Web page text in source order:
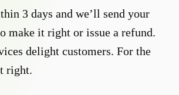
3 days and we’ll send your
make it right or issue a refund.
delight customers. For the
right.